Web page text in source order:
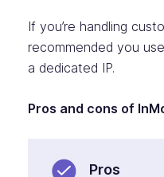
If you’re handling
recommended you
a dedicated IP.
Pros and cons of
Pros